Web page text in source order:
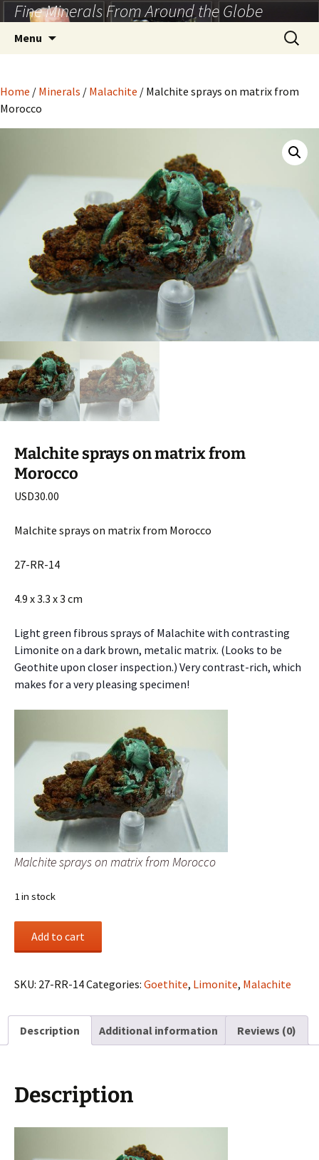
Skip
to
content
Fine Minerals From Around the Globe
Menu
Search
for:
Home / Minerals / Malachite / Malchite sprays on matrix from
Morocco
Malchite sprays on matrix from
Morocco
USD30.00
Malchite sprays on matrix from Morocco
27-RR-14
4.9 x 3.3 x 3 cm
Light green fibrous sprays of Malachite with contrasting
Limonite on a dark brown, metalic matrix. (Looks to be
Geothite upon closer inspection.) Very contrast-rich, which
makes for a very pleasing specimen!
Malchite sprays on matrix from Morocco
1 in stock
matrix
Morocco
quantity
Add to cart
SKU: 27-RR-14Categories: Goethite, Limonite, Malachite
Description Additional information Reviews (0)
Description